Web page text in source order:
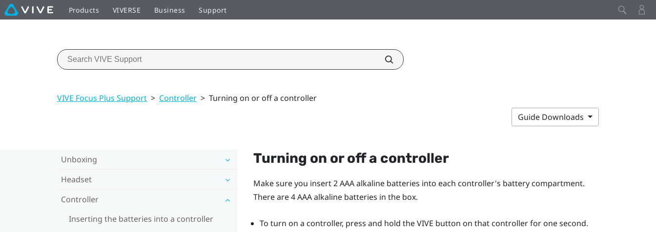
Products VIVERSE Business Support
VIVE Focus Plus Support > Controller > Turning on or off a controller
Guide Downloads
Unboxing
Headset
Controller
Inserting the batteries into a controller
Turning on or off a controller
Make sure you insert 2 AAA alkaline batteries into each controller's battery compartment.
There are 4 AAA alkaline batteries in the box.
To turn on a controller, press and hold theVIVE button on that controller for one second.